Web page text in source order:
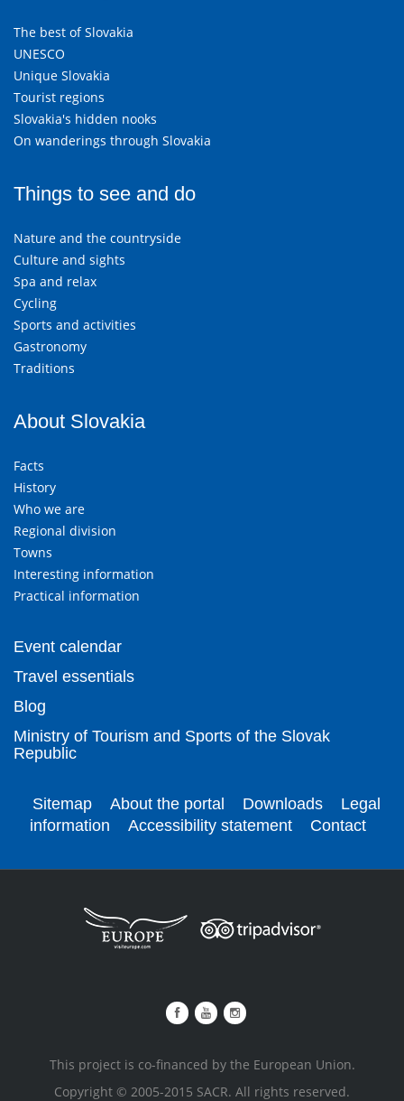
The best of Slovakia
UNESCO
Unique Slovakia
Tourist regions
Slovakia's hidden nooks
On wanderings through Slovakia
Things to see and do
Nature and the countryside
Culture and sights
Spa and relax
Cycling
Sports and activities
Gastronomy
Traditions
About Slovakia
Facts
History
Who we are
Regional division
Towns
Interesting information
Practical information
Event calendar
Travel essentials
Blog
Ministry of Tourism and Sports of the Slovak
Republic
Sitemap About the portal Downloads
Legal
information
Accessibility statement Contact
This project is co-financed by the European Union.
Copyright © 2005-2015 SACR. All rights reserved.